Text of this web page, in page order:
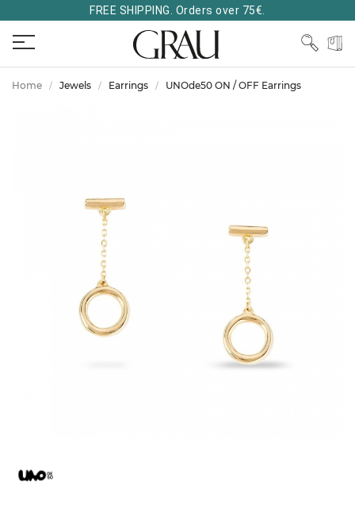
FREE SHIPPING. Orders over 75€.
Home Jewels Earrings UNOde50 ON / OFF Earrings